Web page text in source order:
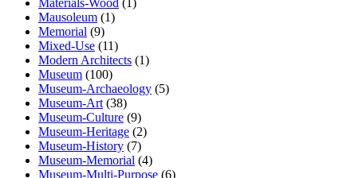
Materials-Wood (1)
Mausoleum (1)
Memorial (9)
Mixed-Use (11)
Modern Architects (1)
Museum (100)
Museum-Archaeology (5)
Museum-Art (38)
Museum-Culture (9)
Museum-Heritage (2)
Museum-History (7)
Museum-Memorial (4)
Museum-Multi-Purpose (6)